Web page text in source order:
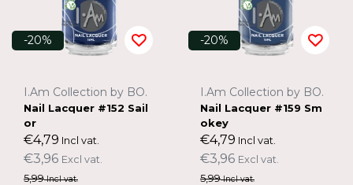
-20%
I.Am Collection by BO.
Nail Lacquer #152 Sail
or
€4,79 Incl vat.
€3,96 Excl vat.
5,99Incl vat.
-20%
I.Am Collection by BO.
Nail Lacquer #159 Sm
okey
€4,79 Incl vat.
€3,96 Excl vat.
5,99Incl vat.